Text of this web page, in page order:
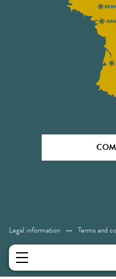
Legal information Terms and
Cookies